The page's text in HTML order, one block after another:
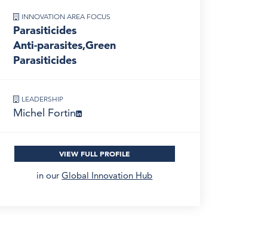
INNOVATION AREA FOCUS
Parasiticides
Anti-parasites,Green
Parasiticides
LEADERSHIP
Michel Fortin
VIEW FULL PROFILE
in ourGlobal Innovation Hub